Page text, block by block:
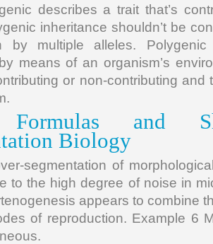
describes a trait that’s
inheritance shouldn’t be
by multiple alleles.
means of an organism’s
or non-contributing and
Formulas and
Biology
segmentation of
to the high degree of noise in
appears to combine
of reproduction. Example 6